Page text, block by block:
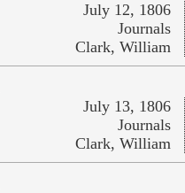
July 12, 1806
Journals
Clark, William
July 13, 1806
Journals
Clark, William